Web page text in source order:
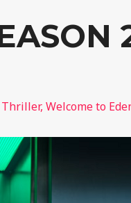
Thriller, Welcome to